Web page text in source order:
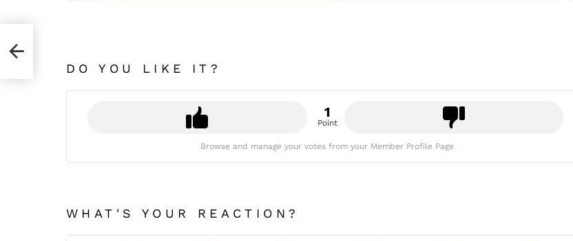
DO YOU LIKE IT?
1
Point
Browse and manage your votes from your Member Profile Page
WHAT'S YOUR REACTION?